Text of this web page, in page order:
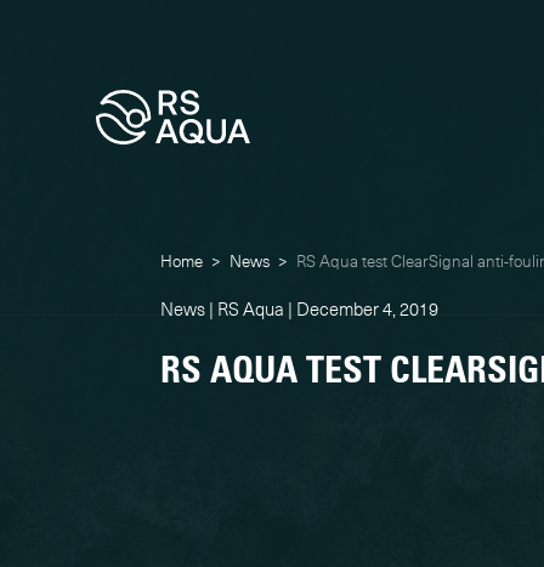
Home > News > RS Aqua test ClearSignal anti-
News | RS Aqua | December 4, 2019
RS AQUA TEST